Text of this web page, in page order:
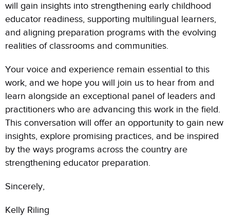
will gain insights into strengthening early childhood
educator readiness, supporting multilingual learners,
and aligning preparation programs with the evolving
realities of classrooms and communities.
Your voice and experience remain essential to this
work, and we hope you will join us to hear from and
learn alongside an exceptional panel of leaders and
practitioners who are advancing this work in the field.
This conversation will offer an opportunity to gain new
insights, explore promising practices, and be inspired
by the ways programs across the country are
strengthening educator preparation.
Sincerely,
Kelly Riling